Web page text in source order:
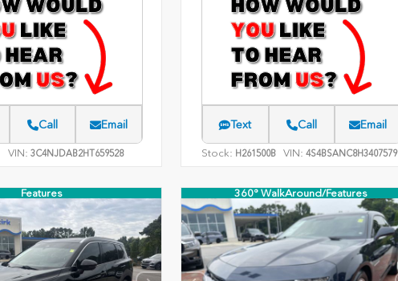
Call Email
VIN: 3C4NJDAB2HT659528
Text Call Email
Stock: H261500B VIN: 4S4BSANC8H3407579
Features 360° WalkAround/Features